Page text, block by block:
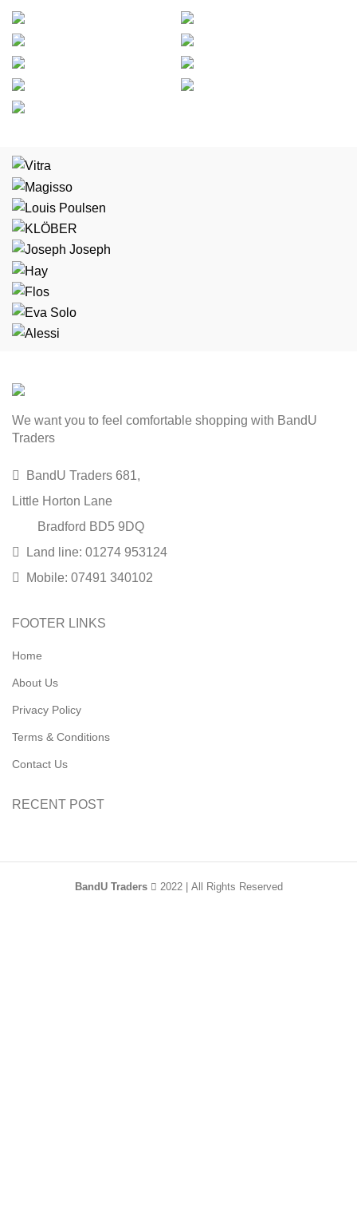
We want you to feel comfortable shopping with BandU
Traders
BandU Traders 681,
Little Horton Lane
Bradford BD5 9DQ
Land line: 01274 953124
Mobile: 07491 340102
FOOTER LINKS
Home
About Us
Privacy Policy
Terms & Conditions
Contact Us
RECENT POST
BandU Traders 2022 | All Rights Reserved